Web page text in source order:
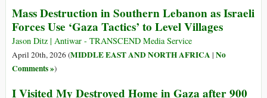
Mass Destruction in Southern Lebanon as Israeli
Forces Use ‘Gaza Tactics’ to Level Villages
Jason Ditz | Antiwar - TRANSCEND Media Service
April 20th, 2026 (MIDDLE EAST AND NORTH AFRICA | No
Comments »)
I Visited My Destroyed Home in Gaza after 900